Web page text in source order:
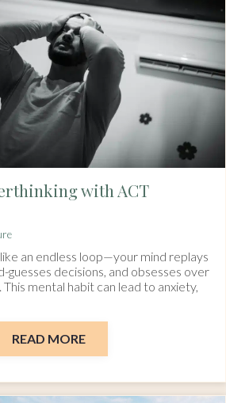
with ACT
an endless loop—your mind replays
guesses decisions, and obsesses over
mental habit can lead to anxiety,
READ MORE